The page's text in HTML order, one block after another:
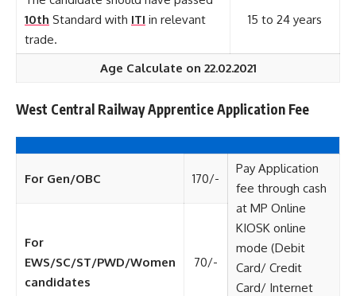
10th Standard with ITI in relevant
trade.
15 to 24 years
Age Calculate on 22.02.2021
West Central Railway Apprentice Application Fee
For Gen/OBC 170/-
Pay Application
fee through cash
at MP Online
KIOSK online
mode (Debit
Card/ Credit
Card/ Internet
For
EWS/SC/ST/PWD/Women
candidates
70/-